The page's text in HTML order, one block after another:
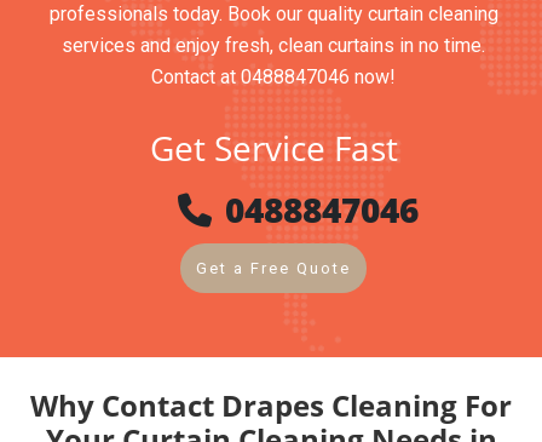
professionals today. Book our quality curtain cleaning
services and enjoy fresh, clean curtains in no time.
Contact at 0488847046 now!
Get Service Fast
0488847046
Get a Free Quote
Why Contact Drapes Cleaning For